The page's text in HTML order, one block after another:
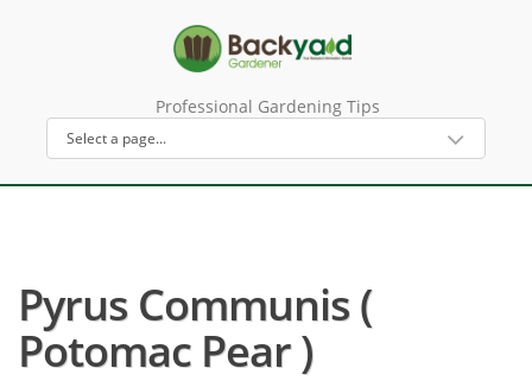
Professional Gardening Tips
Pyrus Communis (
Potomac Pear )